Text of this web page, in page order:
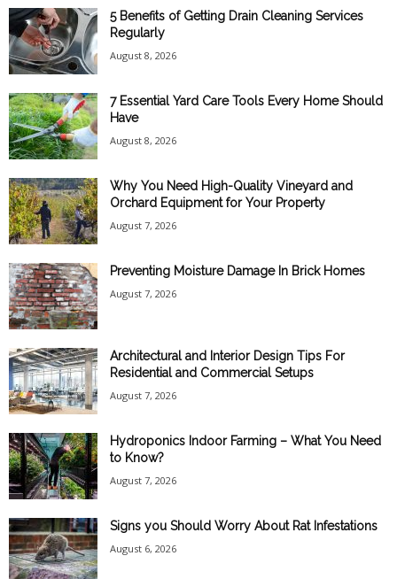
5 Benefits of Getting Drain Cleaning Services
Regularly
August 8, 2026
7 Essential Yard Care Tools Every Home Should
Have
August 8, 2026
Why You Need High-Quality Vineyard and
Orchard Equipment for Your Property
August 7, 2026
Preventing Moisture Damage In Brick Homes
August 7, 2026
Architectural and Interior Design Tips For
Residential and Commercial Setups
August 7, 2026
Hydroponics Indoor Farming – What You Need
to Know?
August 7, 2026
Signs you Should Worry About Rat Infestations
August 6, 2026